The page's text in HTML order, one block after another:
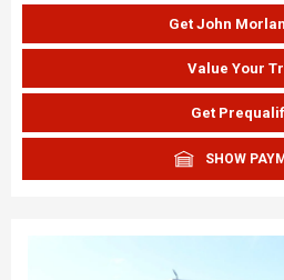
Get John
Value Your
Get
SHOW